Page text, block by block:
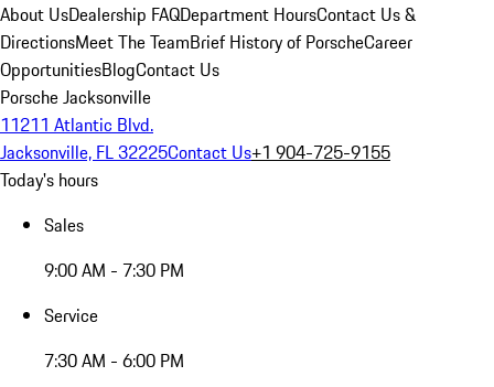
About UsDealership FAQDepartment HoursContact Us &
DirectionsMeet The TeamBrief History of PorscheCareer
OpportunitiesBlogContact Us
Porsche Jacksonville
11211 Atlantic Blvd.
Jacksonville, FL 32225Contact Us+1 904-725-9155
Today's hours
Sales
9:00 AM - 7:30 PM
Service
7:30 AM - 6:00 PM